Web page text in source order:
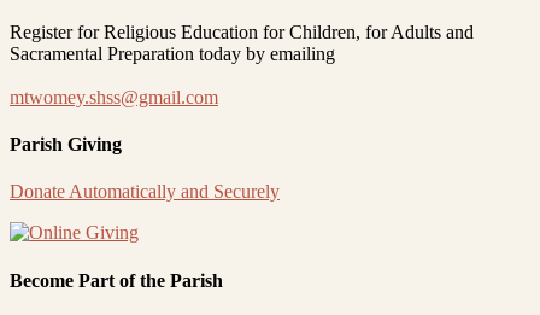
Register for Religious Education for Children, for Adults and
Sacramental Preparation today by emailing
mtwomey.shss@gmail.com
Parish Giving
Donate Automatically and Securely
Become Part of the Parish